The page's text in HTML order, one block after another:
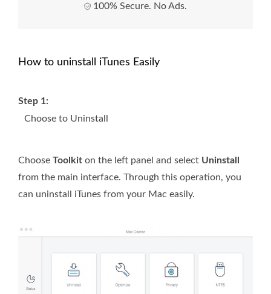
100% Secure. No Ads.
How to uninstall iTunes Easily
Step 1:
Choose to Uninstall
Choose Toolkit on the left panel and select Uninstall
from the main interface. Through this operation, you
can uninstall iTunes from your Mac easily.